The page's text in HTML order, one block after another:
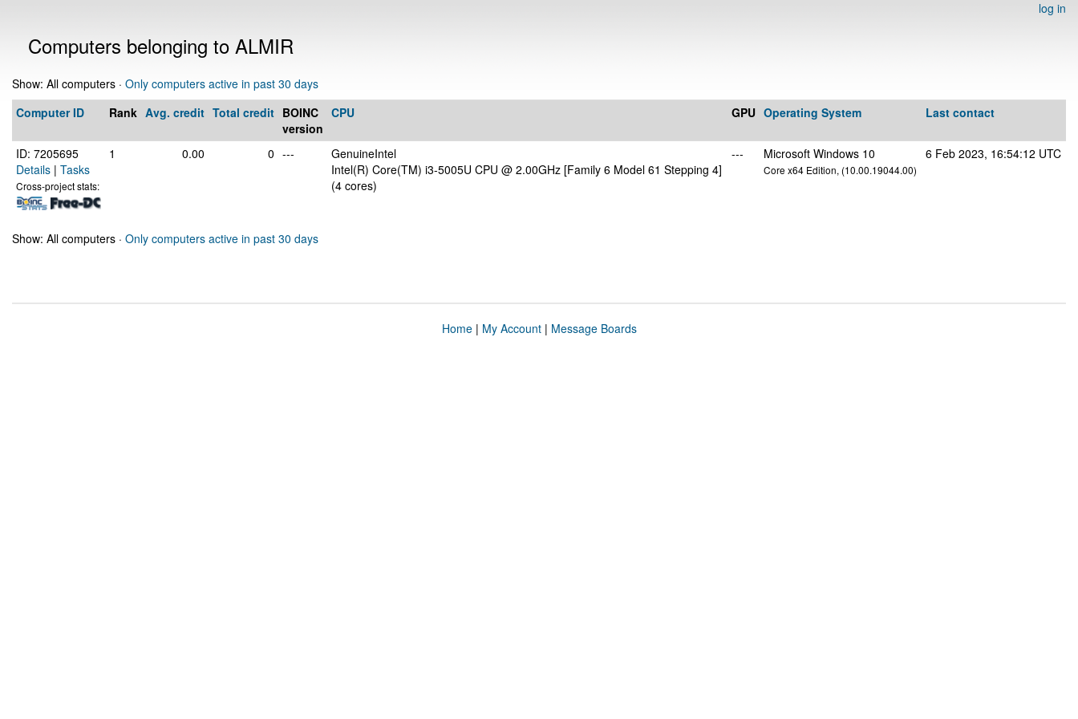
log in
Computers belonging to ALMIR
Show: All computers · Only computers active in past 30 days
Computer ID
Rank Avg. credit Total credit BOINC
version
CPU GPU Operating System Last contact
ID: 7205695
Details | Tasks
Cross-project stats:
1 0.00 0 ---
GenuineIntel
Intel(R) Core(TM) i3-5005U CPU @ 2.00GHz [Family 6 Model 61 Stepping 4]
(4 cores)
--- Microsoft Windows 10
Core x64 Edition, (10.00.19044.00)
6 Feb 2023, 16:54:12 UTC
Show: All computers · Only computers active in past 30 days
Home| My Account| Message Boards